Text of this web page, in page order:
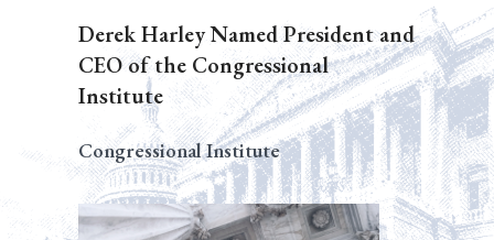
Derek Harley Named President and
CEO of the Congressional
Institute
Congressional Institute